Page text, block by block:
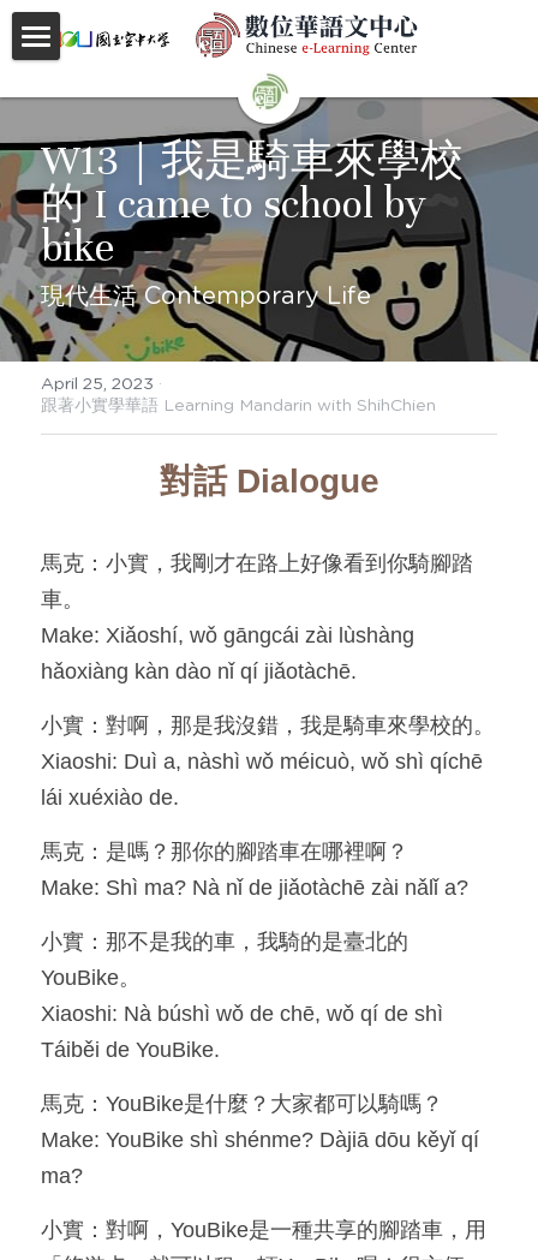
About
Videos
Courses
Faculty
Partnerships
Location
OIA, NOU
English
W13｜我是騎車來學校
的 I came to school by
bike
現代生活 Contemporary Life
April 25, 2023 ·
跟著小實學華語 Learning Mandarin with ShihChien
對話 Dialogue
馬克：小實，我剛才在路上好像看到你騎腳踏
車。
Make: Xiǎoshí, wǒ gāngcái zài lùshàng
hǎoxiàng kàn dào nǐ qí jiǎotàchē.
小實：對啊，那是我沒錯，我是騎車來學校的。
Xiaoshi: Duì a, nàshì wǒ méicuò, wǒ shì qíchē
lái xuéxiào de.
馬克：是嗎？那你的腳踏車在哪裡啊？
Make: Shì ma? Nà nǐ de jiǎotàchē zài nǎlǐ a?
小實：那不是我的車，我騎的是臺北的
YouBike。
Xiaoshi: Nà búshì wǒ de chē, wǒ qí de shì
Táiběi de YouBike.
馬克：YouBike是什麼？大家都可以騎嗎？
Make: YouBike shì shénme? Dàjiā dōu kěyǐ qí
ma?
小實：對啊，YouBike是一種共享的腳踏車，用